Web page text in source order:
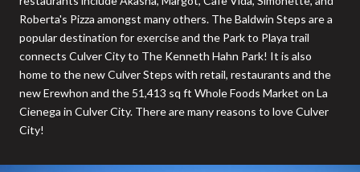
Roberta's Pizza amongst many others. The Baldwin Steps are a
popular destination for exercise and the Park to Playa trail
connects Culver City to The Kenneth Hahn Park! It is also
home to the new Culver Steps with retail, restaurants and the
new Erewhon and the 51,413 sq ft Whole Foods Market on La
Cienega in Culver City. There are many reasons to love Culver
City!